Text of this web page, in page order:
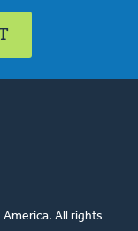
All rights